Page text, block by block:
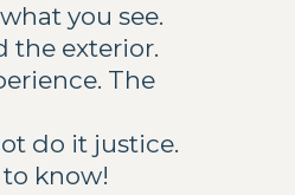
you see.
the exterior.
The
do it justice.
know!